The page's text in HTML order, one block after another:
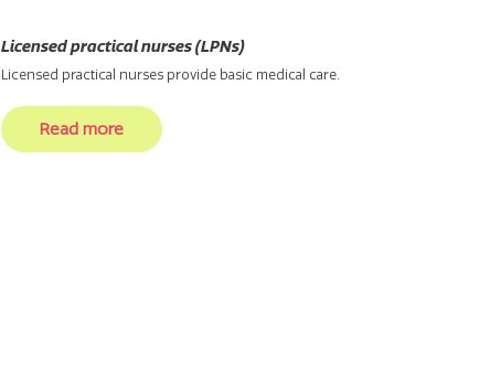
Licensed practical nurses (LPNs)
Licensed practical nurses provide basic medical care.
Read more